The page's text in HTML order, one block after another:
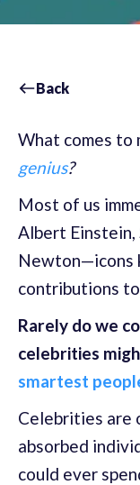
Back
What comes to
genius?
Most of us
Albert Einstein,
Newton—icons
contributions
Rarely do we
celebrities
smartest
Celebrities are
absorbed
could ever